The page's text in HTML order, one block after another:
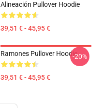
Alineación Pullover Hoodie
39,51 € - 45,95 €
Ramones Pullover Hoodie
39,51 € - 45,95 €
-20%